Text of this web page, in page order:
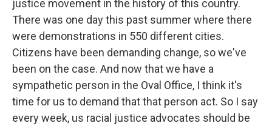
justice movement in the history of this country.
There was one day this past summer where there
were demonstrations in 550 different cities.
Citizens have been demanding change, so we've
been on the case. And now that we have a
sympathetic person in the Oval Office, I think it's
time for us to demand that that person act. So I say
every week, us racial justice advocates should be